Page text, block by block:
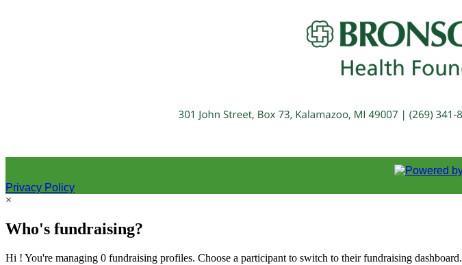
Privacy Policy
×
Who's fundraising?
Hi ! You're managing 0 fundraising profiles. Choose a participant to switch to their fundraising dashboard.